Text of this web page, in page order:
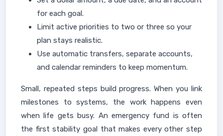
for each goal.
Limit active priorities to two or three so your
plan stays realistic.
Use automatic transfers, separate accounts,
and calendar reminders to keep momentum.
Small, repeated steps build progress. When you link
milestones to systems, the work happens even
when life gets busy. An emergency fund is often
the first stability goal that makes every other step